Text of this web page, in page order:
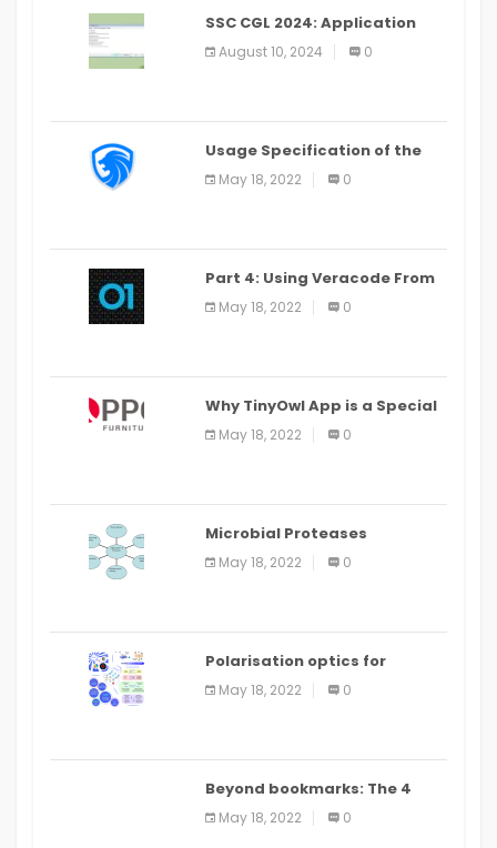
SSC CGL 2024: Application
Alter Window Presently Open,
Last Date August 11
August 10, 2024 0
Usage Specification of the
LEO Privacy Guard
May 18, 2022 0
Part 4: Using Veracode From
the Command Line in Cloud9
IDE
May 18, 2022 0
Why TinyOwl App is a Special
Food Ordering App
May 18, 2022 0
Microbial Proteases
Applications
May 18, 2022 0
Polarisation optics for
biomedical and clinical
applications: a review
May 18, 2022 0
Beyond bookmarks: The 4
best read it later apps in 2021
May 18, 2022 0